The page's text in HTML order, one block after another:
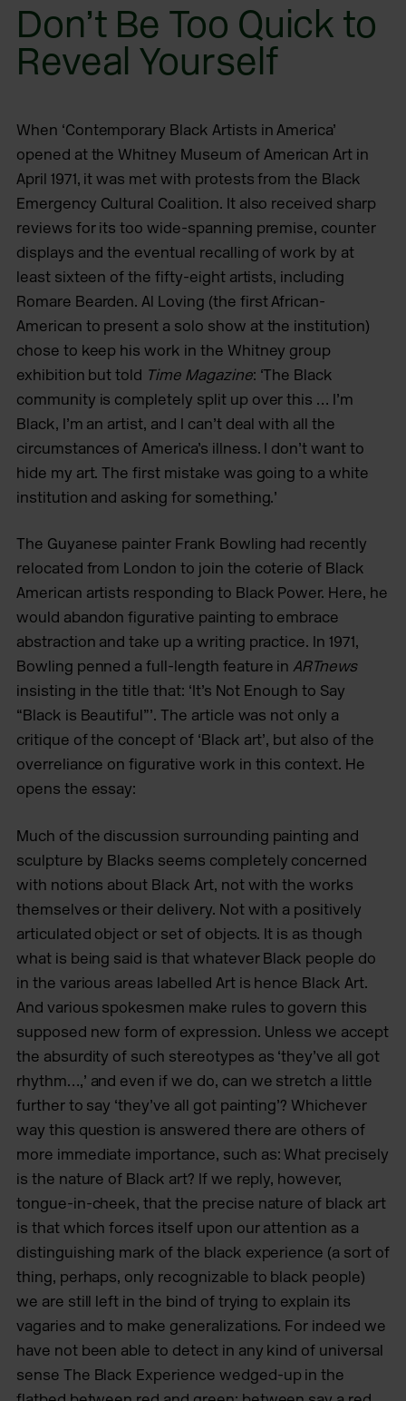
Don’t Be Too Quick to
Reveal Yourself
When ‘Contemporary Black Artists in America’
opened at the Whitney Museum of American Art in
April 1971, it was met with protests from the Black
Emergency Cultural Coalition. It also received sharp
reviews for its too wide-spanning premise, counter
displays and the eventual recalling of work by at
least sixteen of the fifty-eight artists, including
Romare Bearden. Al Loving (the first African-
American to present a solo show at the institution)
chose to keep his work in the Whitney group
exhibition but told Time Magazine: ‘The Black
community is completely split up over this … I’m
Black, I’m an artist, and I can’t deal with all the
circumstances of America’s illness. I don’t want to
hide my art. The first mistake was going to a white
institution and asking for something.’
The Guyanese painter Frank Bowling had recently
relocated from London to join the coterie of Black
American artists responding to Black Power. Here, he
would abandon figurative painting to embrace
abstraction and take up a writing practice. In 1971,
Bowling penned a full-length feature inARTnews
insisting in the title that: ‘It’s Not Enough to Say
“Black is Beautiful”’. The article was not only a
critique of the concept of ‘Black art’, but also of the
overreliance on figurative work in this context. He
opens the essay:
Much of the discussion surrounding painting and
sculpture by Blacks seems completely concerned
with notions about Black Art, not with the works
themselves or their delivery. Not with a positively
articulated object or set of objects. It is as though
what is being said is that whatever Black people do
in the various areas labelled Art is hence Black Art.
And various spokesmen make rules to govern this
supposed new form of expression. Unless we accept
the absurdity of such stereotypes as ‘they’ve all got
rhythm…,’ and even if we do, can we stretch a little
further to say ‘they’ve all got painting’? Whichever
way this question is answered there are others of
more immediate importance, such as: What precisely
is the nature of Black art? If we reply, however,
tongue-in-cheek, that the precise nature of black art
is that which forces itself upon our attention as a
distinguishing mark of the black experience (a sort of
thing, perhaps, only recognizable to black people)
we are still left in the bind of trying to explain its
vagaries and to make generalizations. For indeed we
have not been able to detect in any kind of universal
sense The Black Experience wedged-up in the